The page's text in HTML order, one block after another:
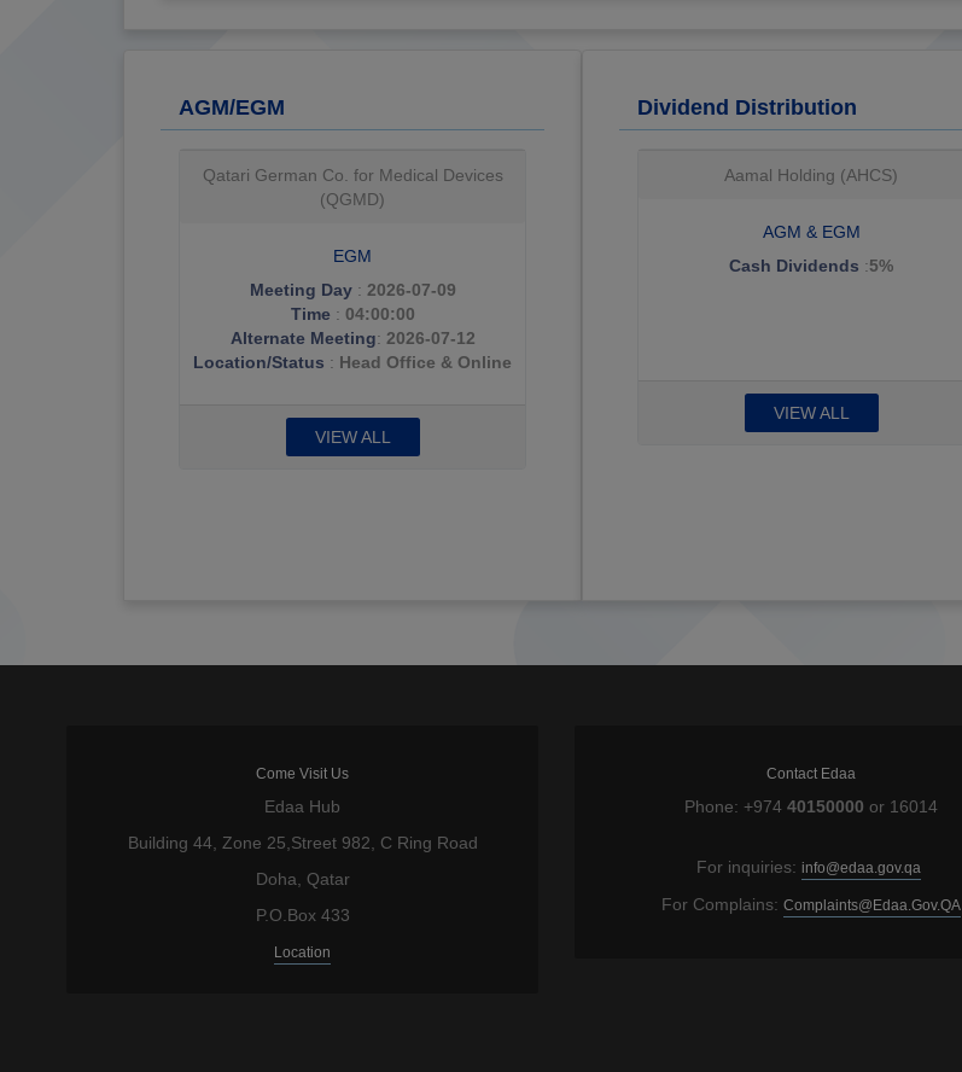
AGM/EGM
Qatar General Insurance & Reinsurance
(QGRI)
AGM & EGM
Meeting Day: 2026-07-08
Time : 06:00:00
Alternate Meeting: 2026-07-15
Location/Status:Sharq Village- Al
VIEW ALL
Dividend Distribution
Techno Q (TQES)
AGM & EGM
Cash Dividends:15.5%
VIEW ALL
Come Visit Us
Edaa Hub
Building 44, Zone 25,Street 982, C Ring Road
Doha, Qatar
P.O.Box 433
Location
Contact Edaa
Phone: +974 40150000 or 16014
For inquiries: info@edaa.gov.qa
For Complains: Complaints@Edaa.Gov.QA